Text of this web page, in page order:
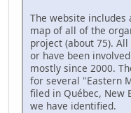
The website
map of all of the
project (about 75).
or have been
mostly since 2000.
for several "Eastern
filed in Québec, New
we have identified.